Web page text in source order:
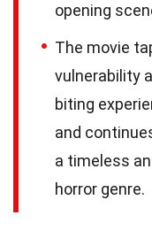
opening
The movie
vulnerability
biting
and
a timeless
horror genre.